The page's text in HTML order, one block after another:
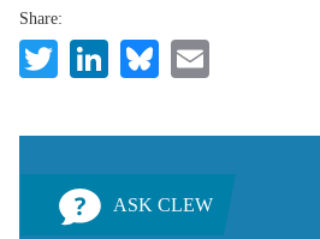
Share:
TwitterLinkedIn
Bluesky
ASK CLEW